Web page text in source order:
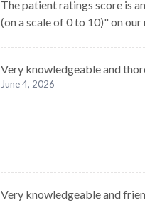
The patient ratings score is
(on a scale of 0 to 10)" on
Very knowledgeable and
June 4, 2026
Very knowledgeable and